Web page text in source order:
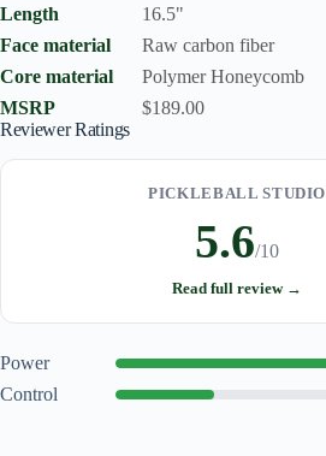
Length
16.5"
Face material
Raw carbon fiber
Core material
Polymer Honeycomb
MSRP
$189.00
Reviewer Ratings
PICKLEBALL STUDIO
5.6/10
Read full review →
Power
Control